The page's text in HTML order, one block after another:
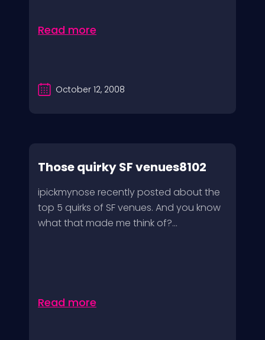
Read more
October 12, 2008
Those quirky SF venues8102
ipickmynose recently posted about the
top 5 quirks of SF venues. And you know
what that made me think of?...
Read more